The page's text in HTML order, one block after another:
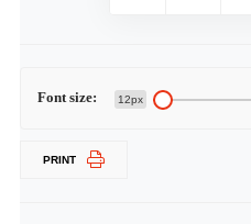
Font size: 12px
PRINT